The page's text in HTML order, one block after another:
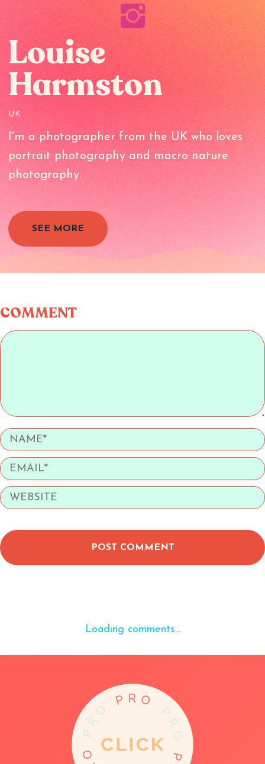
Louise
Harmston
UK
I'm a photographer from the UK who loves
portrait photography and macro nature
photography.
SEE MORE
COMMENT
POST COMMENT
Loading comments...